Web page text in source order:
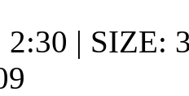
| SIZE: